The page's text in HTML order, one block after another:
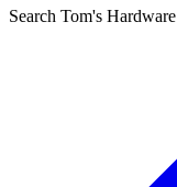
Search Tom's Hardware